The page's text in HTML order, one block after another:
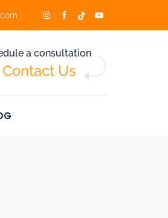
a consultation
Contact Us